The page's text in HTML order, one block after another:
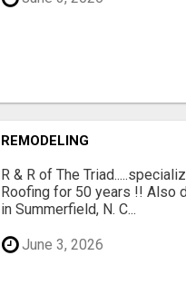
REMODELING
R & R of The
Roofing for 50 years !! Also
in Summerfield, N. C...
June 3, 2026